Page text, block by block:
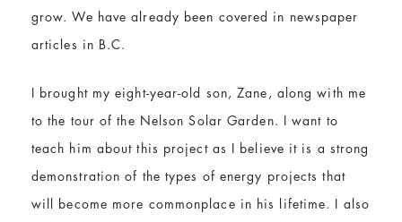
grow. We have already been covered in newspaper
articles in B.C.
I brought my eight-year-old son, Zane, along with me
to the tour of the Nelson Solar Garden. I want to
teach him about this project as I believe it is a strong
demonstration of the types of energy projects that
will become more commonplace in his lifetime. I also